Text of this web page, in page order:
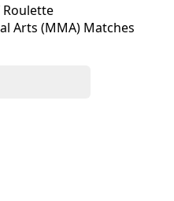
Roulette
Arts (MMA) Matches